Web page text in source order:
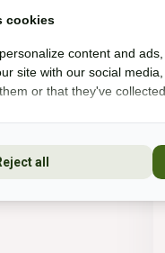
cookies
content and
site with our social
or that they've
all